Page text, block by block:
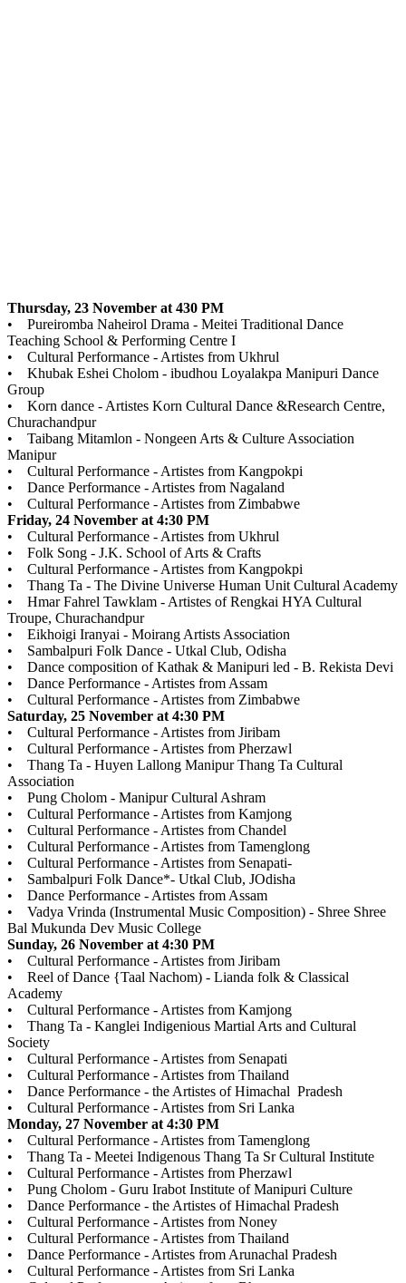
Thursday, 23 November at 430 PM
• Pureiromba Naheirol Drama - Meitei Traditional Dance
Teaching School & Performing Centre I
• Cultural Performance - Artistes from Ukhrul
• Khubak Eshei Cholom - ibudhou Loyalakpa Manipuri Dance
Group
• Korn dance - Artistes Korn Cultural Dance &Research Centre,
Churachandpur
• Taibang Mitamlon - Nongeen Arts & Culture Association
Manipur
• Cultural Performance - Artistes from Kangpokpi
• Dance Performance - Artistes from Nagaland
• Cultural Performance - Artistes from Zimbabwe
Friday, 24 November at 4:30 PM
• Cultural Performance - Artistes from Ukhrul
• Folk Song - J.K. School of Arts & Crafts
• Cultural Performance - Artistes from Kangpokpi
• Thang Ta - The Divine Universe Human Unit Cultural Academy
• Hmar Fahrel Tawklam - Artistes of Rengkai HYA Cultural
Troupe, Churachandpur
• Eikhoigi Iranyai - Moirang Artists Association
• Sambalpuri Folk Dance - Utkal Club, Odisha
• Dance composition of Kathak & Manipuri led - B. Rekista Devi
• Dance Performance - Artistes from Assam
• Cultural Performance - Artistes from Zimbabwe
Saturday, 25 November at 4:30 PM
• Cultural Performance - Artistes from Jiribam
• Cultural Performance - Artistes from Pherzawl
• Thang Ta - Huyen Lallong Manipur Thang Ta Cultural
Association
• Pung Cholom - Manipur Cultural Ashram
• Cultural Performance - Artistes from Kamjong
• Cultural Performance - Artistes from Chandel
• Cultural Performance - Artistes from Tamenglong
• Cultural Performance - Artistes from Senapati-
• Sambalpuri Folk Dance*- Utkal Club, JOdisha
• Dance Performance - Artistes from Assam
• Vadya Vrinda (Instrumental Music Composition) - Shree Shree
Bal Mukunda Dev Music College
Sunday, 26 November at 4:30 PM
• Cultural Performance - Artistes from Jiribam
• Reel of Dance {Taal Nachom) - Lianda folk & Classical
Academy
• Cultural Performance - Artistes from Kamjong
• Thang Ta - Kanglei Indigenious Martial Arts and Cultural
Society
• Cultural Performance - Artistes from Senapati
• Cultural Performance - Artistes from Thailand
• Dance Performance - the Artistes of Himachal Pradesh
• Cultural Performance - Artistes from Sri Lanka
Monday, 27 November at 4:30 PM
• Cultural Performance - Artistes from Tamenglong
• Thang Ta - Meetei Indigenous Thang Ta Sr Cultural Institute
• Cultural Performance - Artistes from Pherzawl
• Pung Cholom - Guru Irabot Institute of Manipuri Culture
• Dance Performance - the Artistes of Himachal Pradesh
• Cultural Performance - Artistes from Noney
• Cultural Performance - Artistes from Thailand
• Dance Performance - Artistes from Arunachal Pradesh
• Cultural Performance - Artistes from Sri Lanka